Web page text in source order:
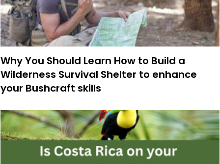
Why You Should Learn How to Build a
Wilderness Survival Shelter to enhance
your Bushcraft skills